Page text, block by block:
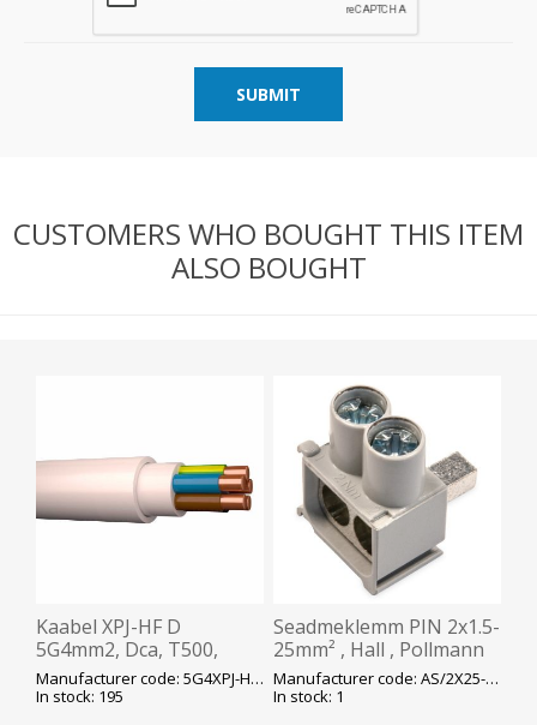
SUBMIT
CUSTOMERS WHO BOUGHT THIS ITEM
ALSO BOUGHT
Kaabel XPJ-HF D
5G4mm2, Dca, T500,
valge, ø13mm, plank,
450/750V, Prysmian
Manufacturer code: 5G4XPJ-HF-D-T500
In stock: 195
Seadmeklemm PIN 2x1.5-
25mm² , Hall , Pollmann
Manufacturer code: AS/2X25-SNK
In stock: 1